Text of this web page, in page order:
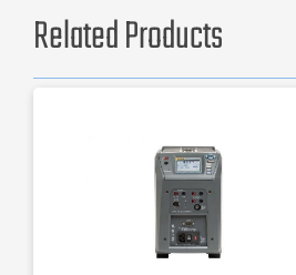
Related Products